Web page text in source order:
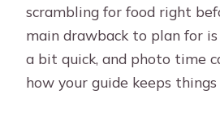
scrambling for food right
main drawback to plan for
a bit quick, and photo time
how your guide keeps things